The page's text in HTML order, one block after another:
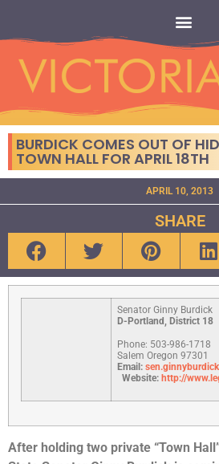
BURDICK COMES OUT OF
TOWN HALL FOR APRIL 18TH
APRIL 10, 2013
SHARE
Senator Ginny Burdick
D-Portland, District 18
Phone: 503-986-1718
Salem Oregon 97301
Email:
Website: http://
After holding two private “Town